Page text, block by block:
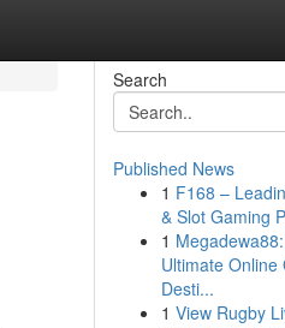
Search
Published News
1 F168 –
& Slot Gaming
1
Ultimate Online
Desti...
1 View Rugby